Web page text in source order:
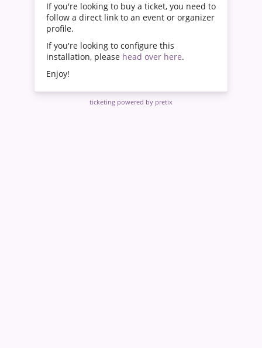
If you're looking to buy a ticket, you need to
follow a direct link to an event or organizer
profile.
If you're looking to configure this
installation, please head over here.
Enjoy!
ticketing powered by pretix